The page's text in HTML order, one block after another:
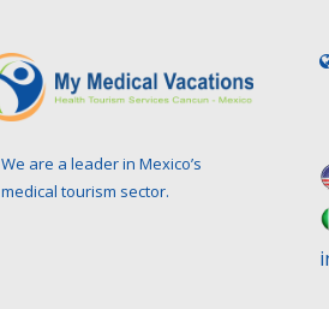
We are a leader in Mexico’s
medical tourism sector.